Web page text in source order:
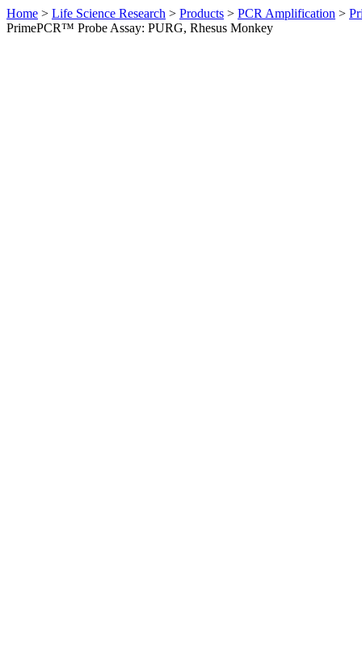
Home > Life Science Research > Products > PCR Amplification >
PrimePCR™ Probe Assay: PURG, Rhesus Monkey